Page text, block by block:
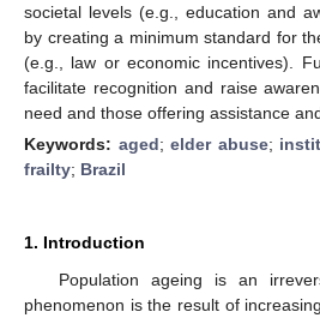
societal levels (e.g., education and
by creating a minimum standard for
(e.g., law or economic incentives).
facilitate recognition and raise
need and those offering assistance
Keywords: aged;elder abuse;
frailty; Brazil
1. Introduction
Population ageing is an
phenomenon is the result of